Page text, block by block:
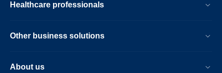
Healthcare professionals
Other business solutions
About us